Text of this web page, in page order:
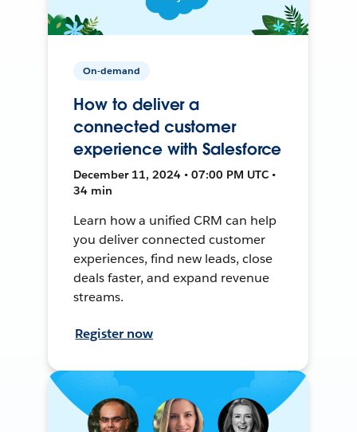
On-demand
How to deliver a
connected customer
experience with Salesforce
December 11, 2024 • 07:00 PM UTC •
34 min
Learn how a unified CRM can help
you deliver connected customer
experiences, find new leads, close
deals faster, and expand revenue
streams.
Register now